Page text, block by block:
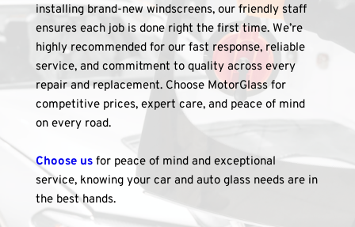
installing brand-new windscreens, our friendly staff
ensures each job is done right the first time. We’re
highly recommended for our fast response, reliable
service, and commitment to quality across every
repair and replacement. Choose MotorGlass for
competitive prices, expert care, and peace of mind
on every road.
Choose us for peace of mind and exceptional
service, knowing your car and auto glass needs are in
the best hands.